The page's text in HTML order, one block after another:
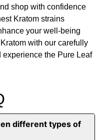
shop with confidence
Kratom strains
your well-being
with our carefully
the Pure Leaf
different types of